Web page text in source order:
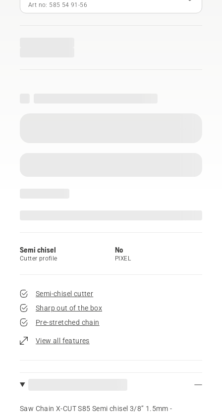
Art no: 585 54 91‑56
Semi chisel
Cutter profile
No
PIXEL
Semi-chisel cutter
Sharp out of the box
Pre-stretched chain
View all features
Saw Chain X-CUT S85 Semi chisel 3/8” 1.5mm -